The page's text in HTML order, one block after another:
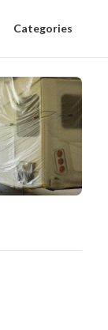
Categories